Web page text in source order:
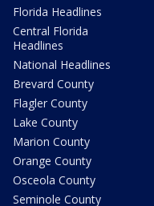
Florida Headlines
Central Florida
Headlines
National Headlines
Brevard County
Flagler County
Lake County
Marion County
Orange County
Osceola County
Seminole County